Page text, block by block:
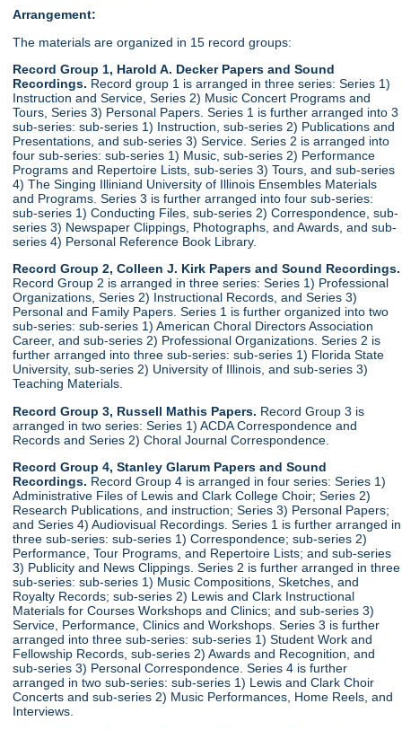
Arrangement:
The materials are organized in 15 record groups:
Record Group 1, Harold A. Decker Papers and Sound
Recordings. Record group 1 is arranged in three series: Series 1)
Instruction and Service, Series 2) Music Concert Programs and
Tours, Series 3) Personal Papers. Series 1 is further arranged into 3
sub-series: sub-series 1) Instruction, sub-series 2) Publications and
Presentations, and sub-series 3) Service. Series 2 is arranged into
four sub-series: sub-series 1) Music, sub-series 2) Performance
Programs and Repertoire Lists, sub-series 3) Tours, and sub-series
4) The Singing Illiniand University of Illinois Ensembles Materials
and Programs. Series 3 is further arranged into four sub-series:
sub-series 1) Conducting Files, sub-series 2) Correspondence, sub-
series 3) Newspaper Clippings, Photographs, and Awards, and sub-
series 4) Personal Reference Book Library.
Record Group 2, Colleen J. Kirk Papers and Sound Recordings.
Record Group 2 is arranged in three series: Series 1) Professional
Organizations, Series 2) Instructional Records, and Series 3)
Personal and Family Papers. Series 1 is further organized into two
sub-series: sub-series 1) American Choral Directors Association
Career, and sub-series 2) Professional Organizations. Series 2 is
further arranged into three sub-series: sub-series 1) Florida State
University, sub-series 2) University of Illinois, and sub-series 3)
Teaching Materials.
Record Group 3, Russell Mathis Papers. Record Group 3 is
arranged in two series: Series 1) ACDA Correspondence and
Records and Series 2) Choral Journal Correspondence.
Record Group 4, Stanley Glarum Papers and Sound
Recordings. Record Group 4 is arranged in four series: Series 1)
Administrative Files of Lewis and Clark College Choir; Series 2)
Research Publications, and instruction; Series 3) Personal Papers;
and Series 4) Audiovisual Recordings. Series 1 is further arranged in
three sub-series: sub-series 1) Correspondence; sub-series 2)
Performance, Tour Programs, and Repertoire Lists; and sub-series
3) Publicity and News Clippings. Series 2 is further arranged in three
sub-series: sub-series 1) Music Compositions, Sketches, and
Royalty Records; sub-series 2) Lewis and Clark Instructional
Materials for Courses Workshops and Clinics; and sub-series 3)
Service, Performance, Clinics and Workshops. Series 3 is further
arranged into three sub-series: sub-series 1) Student Work and
Fellowship Records, sub-series 2) Awards and Recognition, and
sub-series 3) Personal Correspondence. Series 4 is further
arranged in two sub-series: sub-series 1) Lewis and Clark Choir
Concerts and sub-series 2) Music Performances, Home Reels, and
Interviews.